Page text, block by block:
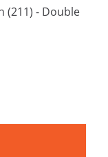
(211) - Double